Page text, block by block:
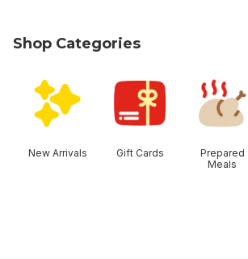
Shop Categories
New Arrivals Gift Cards
Prepared
Meals